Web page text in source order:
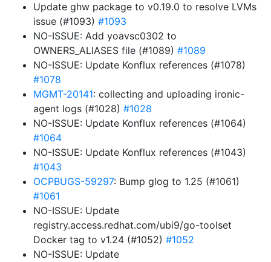
Update ghw package to v0.19.0 to resolve LVMs
issue (#1093) #1093
NO-ISSUE: Add yoavsc0302 to
OWNERS_ALIASES file (#1089) #1089
NO-ISSUE: Update Konflux references (#1078)
#1078
MGMT-20141: collecting and uploading ironic-
agent logs (#1028) #1028
NO-ISSUE: Update Konflux references (#1064)
#1064
NO-ISSUE: Update Konflux references (#1043)
#1043
OCPBUGS-59297: Bump glog to 1.25 (#1061)
#1061
NO-ISSUE: Update
registry.access.redhat.com/ubi9/go-toolset
Docker tag to v1.24 (#1052) #1052
NO-ISSUE: Update